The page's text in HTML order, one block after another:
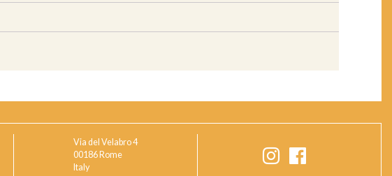
Via del Velabro 4
00186 Rome
Italy